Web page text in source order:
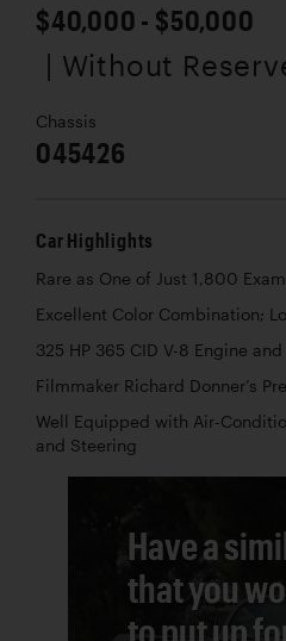
$40,000 - $50,000
| Without
Chassis
045426
Car Highlights
Rare as One of Just 1,800
Excellent Color Combination;
325 HP 365 CID V-8 Engine
Filmmaker Richard Donner’s
Well Equipped with Air-
and Steering
Have a
that you
to put up